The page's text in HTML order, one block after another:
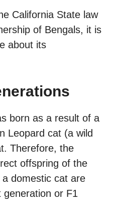
California State law
of Bengals, it is
about its
born as a result of a
Leopard cat (a wild
Therefore, the
offspring of the
domestic cat are
generation or F1